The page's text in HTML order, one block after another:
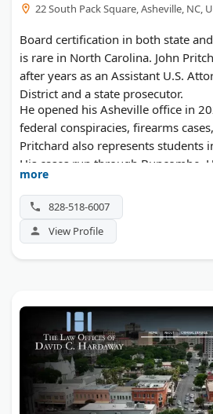
22 South Pack Square, Asheville, NC,
Board certification in both state
is rare in North Carolina. John
after years as an Assistant U.S.
District and a state prosecutor.
He opened his Asheville office in
federal conspiracies, firearms
Pritchard also represents students
His cases run through Buncombe,
Madison, and Transylvania counties.
more
828-518-6007
View Profile